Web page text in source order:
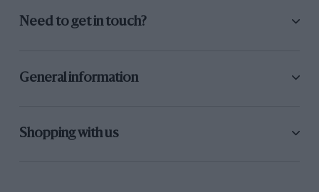
Need to get in touch?
General information
Shopping with us